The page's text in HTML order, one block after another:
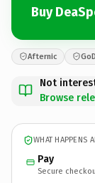
Buy
Afternic
Not
Browse
WHAT HAPPENS
Pay
Secure